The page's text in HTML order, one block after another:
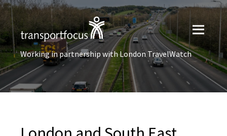
Working in partnership with London TravelWatch